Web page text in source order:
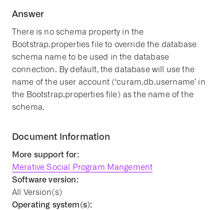
Answer
There is no schema property in the
Bootstrap.properties file to override the database
schema name to be used in the database
connection. By default, the database will use the
name of the user account (‘curam.db.username’ in
the Bootstrap.properties file) as the name of the
schema.
Document Information
More support for:
Merative Social Program Mangement
Software version:
All Version(s)
Operating system(s):